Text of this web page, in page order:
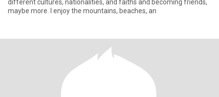
different cultures, nationalities, and faiths and becoming friends,
maybe more. I enjoy the mountains, beaches, an